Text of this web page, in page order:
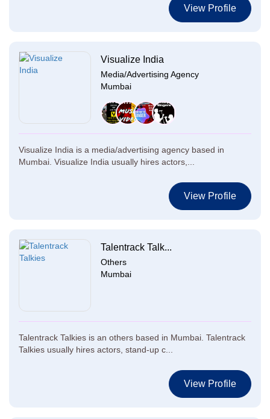
View Profile
Visualize India
Media/Advertising Agency
Mumbai
Visualize India is a media/advertising agency based in
Mumbai. Visualize India usually hires actors,...
View Profile
Talentrack Talk...
Others
Mumbai
Talentrack Talkies is an others based in Mumbai. Talentrack
Talkies usually hires actors, stand-up c...
View Profile